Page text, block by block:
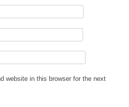
website in this browser for the next